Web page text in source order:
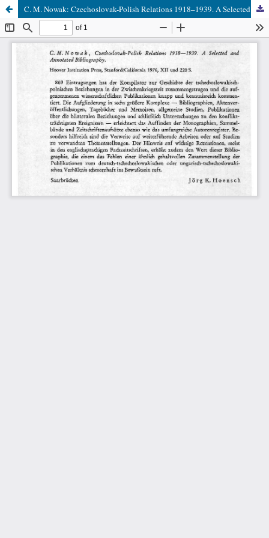
C. M. Nowak: Czechoslovak-Polish Relations 1918–1939. A Selected and Annotated Bibliography